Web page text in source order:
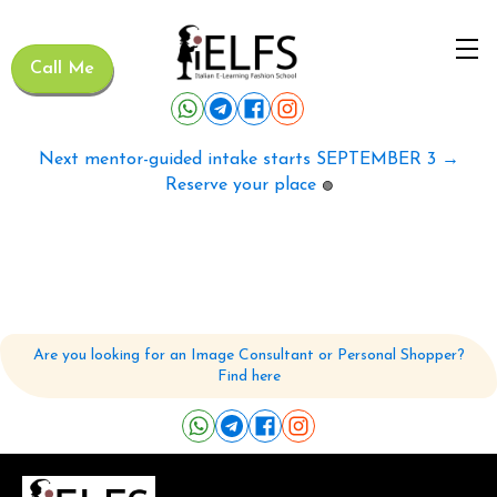
Call Me
Next mentor-guided intake starts SEPTEMBER 3 →
Reserve your place 🟢
Are you looking for an Image Consultant or Personal Shopper?
Find here